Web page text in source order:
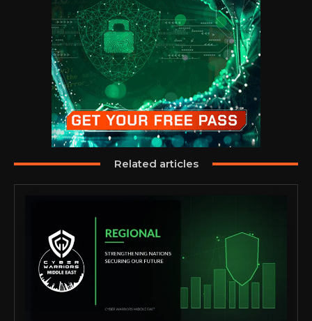
Related articles